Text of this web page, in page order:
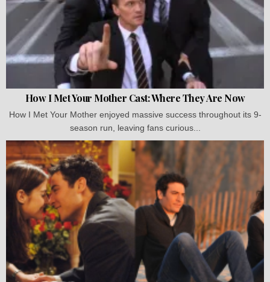
How I Met Your Mother Cast: Where They Are Now
How I Met Your Mother enjoyed massive success throughout its 9-
season run, leaving fans curious...